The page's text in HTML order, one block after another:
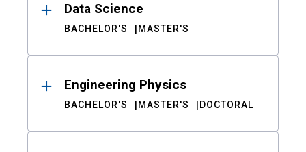
Data Science
BACHELOR'S MASTER'S
Engineering Physics
BACHELOR'S MASTER'S DOCTORAL